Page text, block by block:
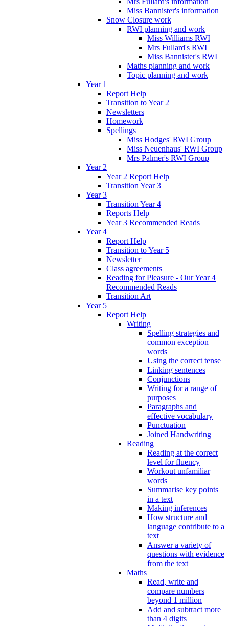
Miss Bannister's information
Snow Closure work
RWI planning and work
Miss Williams RWI
Mrs Fullard's RWI
Miss Bannister's RWI
Maths planning and work
Topic planning and work
Year 1
Report Help
Transition to Year 2
Newsletters
Homework
Spellings
Miss Hodges' RWI Group
Miss Neuenhaus' RWI Group
Mrs Palmer's RWI Group
Year 2
Year 2 Report Help
Transition Year 3
Year 3
Transition Year 4
Reports Help
Year 3 Recommended Reads
Year 4
Report Help
Transition to Year 5
Newsletter
Class agreements
Reading for Pleasure - Our Year 4
Recommended Reads
Transition Art
Year 5
Report Help
Writing
Spelling strategies and
common exception
words
Using the correct tense
Linking sentences
Conjunctions
Writing for a range of
purposes
Paragraphs and
effective vocabulary
Punctuation
Joined Handwriting
Reading
Reading at the correct
level for fluency
Workout unfamiliar
words
Summarise key points
in a text
Making inferences
How structure and
language contribute to a
text
Answer a variety of
questions with evidence
from the text
Maths
Read, write and
compare numbers
beyond 1 million
Add and subtract more
than 4 digits